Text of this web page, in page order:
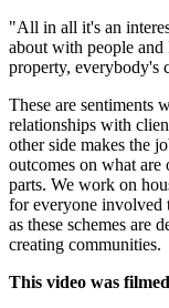
"All in all it's an
about with people and
property, everybody's
These are sentiments
relationships with
other side makes the
outcomes on what
parts. We work on
for everyone involved
as these schemes are
creating communities.
This video was